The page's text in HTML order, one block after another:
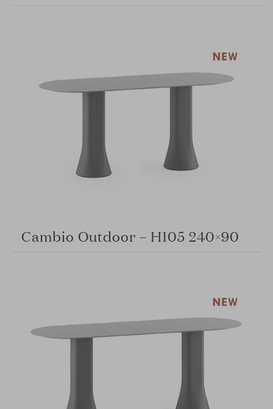
Cambio Outdoor – H105 240×90